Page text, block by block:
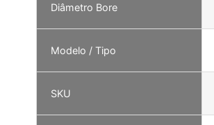
Diâmetro Bore
Modelo / Tipo
SKU